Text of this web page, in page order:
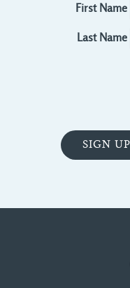
First Name
Last Name